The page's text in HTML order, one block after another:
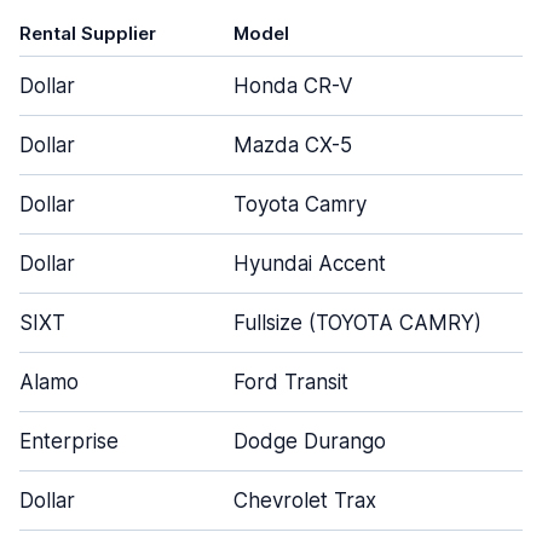
Rental Supplier Model
Dollar Honda CR-V
Dollar Mazda CX-5
Dollar Toyota Camry
Dollar Hyundai Accent
SIXT Fullsize (TOYOTA CAMRY)
Alamo Ford Transit
Enterprise Dodge Durango
Dollar Chevrolet Trax